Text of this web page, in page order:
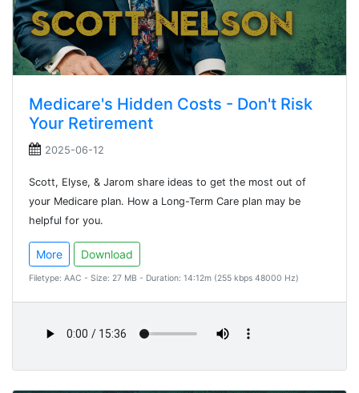
Medicare's Hidden Costs - Don't Risk
Your Retirement
2025-06-12
Scott, Elyse, & Jarom share ideas to get the most out of
your Medicare plan. How a Long-Term Care plan may be
helpful for you.
More Download
Filetype: AAC - Size: 27 MB - Duration: 14:12m (255 kbps 48000 Hz)